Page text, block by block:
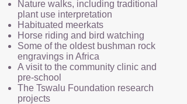
Nature walks, including traditional
plant use interpretation
Habituated meerkats
Horse riding and bird watching
Some of the oldest bushman rock
engravings in Africa
A visit to the community clinic and
pre-school
The Tswalu Foundation research
projects